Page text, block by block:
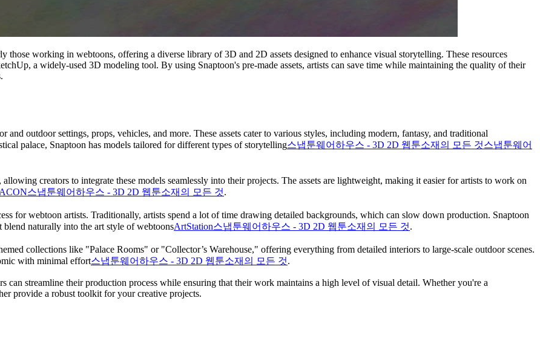
those working in webtoons, offering a diverse library of 3D and 2D assets designed to enhance visual storytelling. These resources
a widely-used 3D modeling tool. By using Snaptoon's pre-made assets, artists can save time while maintaining the quality of their
outdoor settings, props, vehicles, and more. These assets cater to various styles, including modern, fantasy, and traditional
palace, Snaptoon has models tailored for different types of storytelling​스냅툰웨어하우스 - 3D 2D 웹툰소재의 모든 것스냅툰웨어
creators to integrate these models seamlessly into their projects. The assets are lightweight, making it easier for artists to work on
ACON스냅툰웨어하우스 - 3D 2D 웹툰소재의 모든 것.
for webtoon artists. Traditionally, artists spend a lot of time drawing detailed backgrounds, which can slow down production. Snaptoon
naturally into the art style of webtoons​ArtStation스냅툰웨어하우스 - 3D 2D 웹툰소재의 모든 것.
collections like "Palace Rooms" or "Collector’s Warehouse," offering everything from detailed interiors to large-scale outdoor scenes.
with minimal effort​스냅툰웨어하우스 - 3D 2D 웹툰소재의 모든 것.
can streamline their production process while ensuring that their work maintains a high level of visual detail. Whether you're a
provide a robust toolkit for your creative projects.